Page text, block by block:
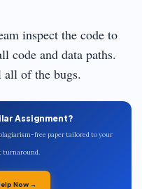
inspect the code to
code and data paths.
of the bugs.
Assignment?
free paper tailored to your
turnaround.
Now →